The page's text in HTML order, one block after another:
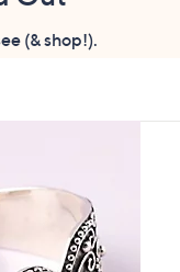
(& shop!).